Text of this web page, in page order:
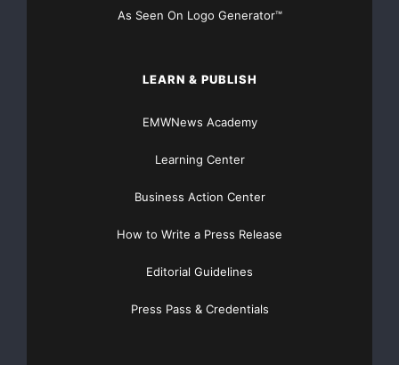
As Seen On Logo Generator™
LEARN & PUBLISH
EMWNews Academy
Learning Center
Business Action Center
How to Write a Press Release
Editorial Guidelines
Press Pass & Credentials